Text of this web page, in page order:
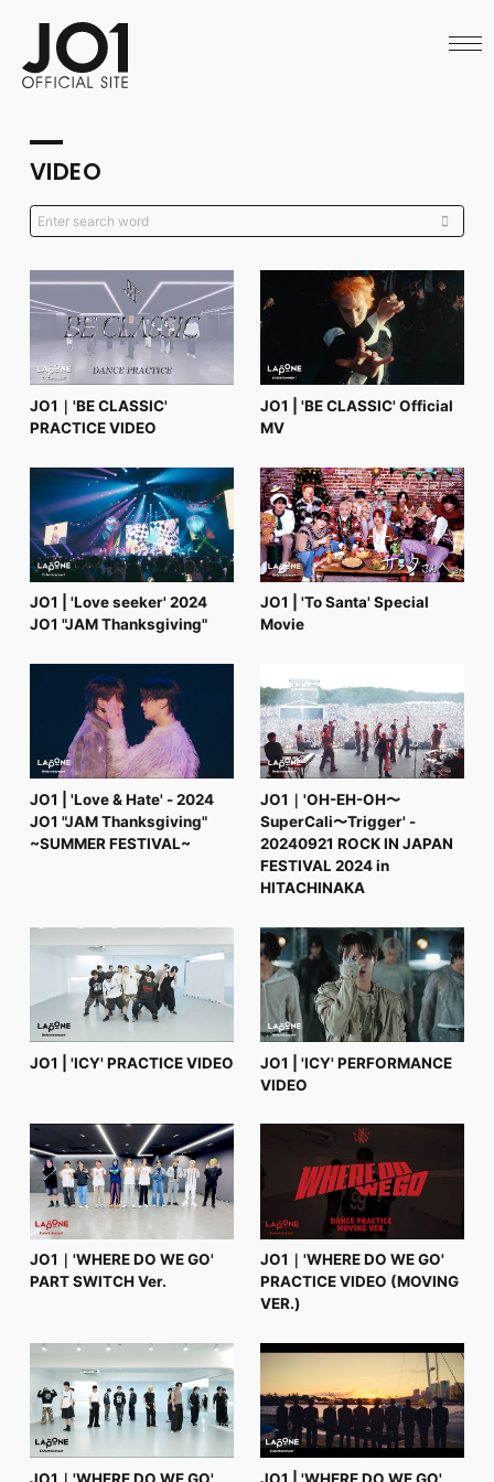
SCHEDULE
VIDEO
ARCHIVES
OFFICIAL STORE
JO1 MAIL
English
FC NEWS
PHOTO
MOVIE
WEB RADIO
MESSAGE
J-Clip
SPECIAL
RELAY BLOG
STAFF BLOG
LOGIN
VIDEO
JO1｜'BE CLASSIC'
PRACTICE VIDEO
JO1 | 'BE CLASSIC' Official
MV
JO1 | 'Love seeker' 2024
JO1 "JAM Thanksgiving"
JO1 | 'To Santa' Special
Movie
JO1 | 'Love & Hate' - 2024
JO1 "JAM Thanksgiving"
~SUMMER FESTIVAL~
JO1｜'OH-EH-OH〜
SuperCali〜Trigger' -
20240921 ROCK IN JAPAN
FESTIVAL 2024 in
HITACHINAKA
JO1 | 'ICY' PRACTICE VIDEO
JO1 | 'ICY' PERFORMANCE
VIDEO
JO1｜'WHERE DO WE GO'
PART SWITCH Ver.
JO1｜'WHERE DO WE GO'
PRACTICE VIDEO (MOVING
VER.)
JO1｜'WHERE DO WE GO' JO1 | 'WHERE DO WE GO'